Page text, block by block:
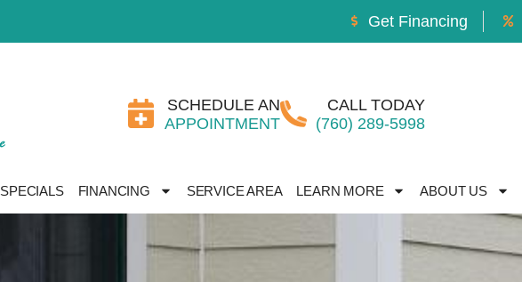
Get Financing
SCHEDULE AN
APPOINTMENT
CALL TODAY
(760) 289-5998
SPECIALS FINANCING SERVICE AREA LEARN MORE ABOUT US